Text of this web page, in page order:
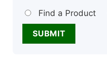
Find a Product